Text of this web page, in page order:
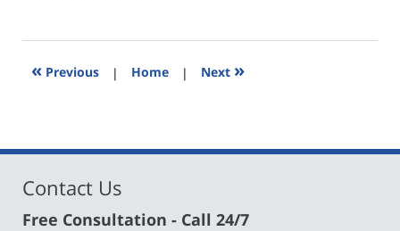
2019
3:02
« Previous | Home | Next »
Contact Us
Free Consultation - Call 24/7